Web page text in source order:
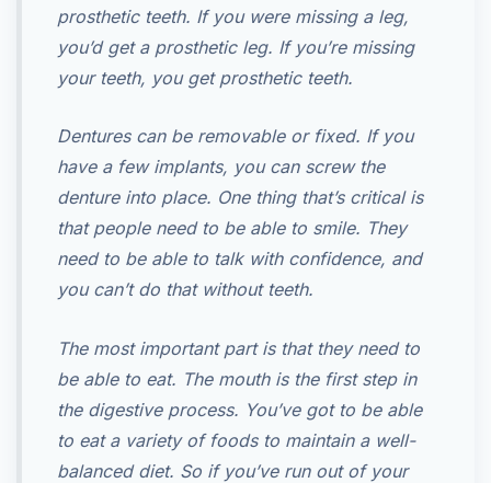
prosthetic teeth. If you were missing a leg,
you’d get a prosthetic leg. If you’re missing
your teeth, you get prosthetic teeth.
Dentures can be removable or fixed. If you
have a few implants, you can screw the
denture into place. One thing that’s critical is
that people need to be able to smile. They
need to be able to talk with confidence, and
you can’t do that without teeth.
The most important part is that they need to
be able to eat. The mouth is the first step in
the digestive process. You’ve got to be able
to eat a variety of foods to maintain a well-
balanced diet. So if you’ve run out of your